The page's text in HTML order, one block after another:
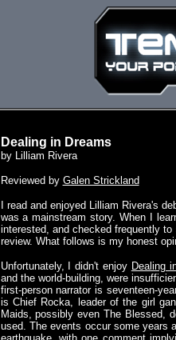
Dealing in Dreams
by Lilliam Rivera
Reviewed by Galen Strickland
I read and enjoyed Lilliam Rivera's
was a mainstream story. When I
interested, and checked frequently
review. What follows is my honest
Unfortunately, I didn't enjoy Dealing
and the world-building, were
first-person narrator is seventeen-
is Chief Rocka, leader of the girl
Maids, possibly even The Blessed,
used. The events occur some years